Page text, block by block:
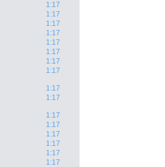
1:17
1:17
1:17
1:17
1:17
1:17
1:17
1:17
1:17
1:17
1:17
1:17
1:17
1:17
1:17
1:17